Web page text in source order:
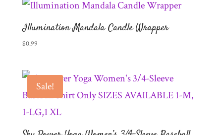
Illumination Mandala Candle Wrapper
$0.99
Sale!